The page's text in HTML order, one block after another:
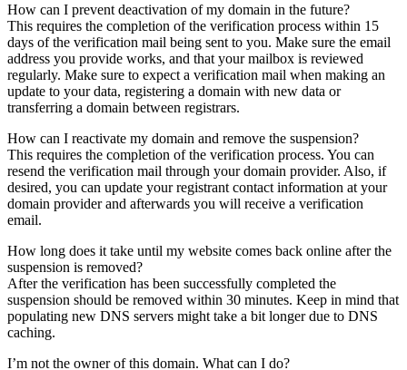
How can I prevent deactivation of my domain in the future?
This requires the completion of the verification process within 15
days of the verification mail being sent to you. Make sure the email
address you provide works, and that your mailbox is reviewed
regularly. Make sure to expect a verification mail when making an
update to your data, registering a domain with new data or
transferring a domain between registrars.
How can I reactivate my domain and remove the suspension?
This requires the completion of the verification process. You can
resend the verification mail through your domain provider. Also, if
desired, you can update your registrant contact information at your
domain provider and afterwards you will receive a verification
email.
How long does it take until my website comes back online after the
suspension is removed?
After the verification has been successfully completed the
suspension should be removed within 30 minutes. Keep in mind that
populating new DNS servers might take a bit longer due to DNS
caching.
I’m not the owner of this domain. What can I do?